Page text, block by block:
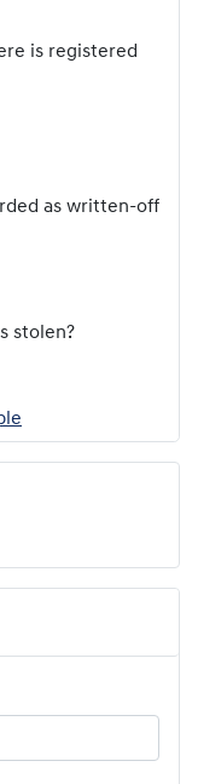
is registered
as written-off
stolen?